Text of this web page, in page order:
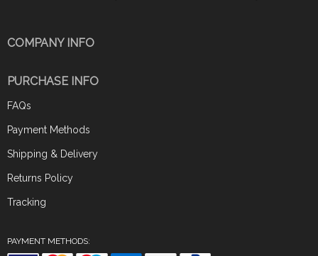
COMPANY INFO
PURCHASE INFO
FAQs
Payment Methods
Shipping & Delivery
Returns Policy
Tracking
PAYMENT METHODS: